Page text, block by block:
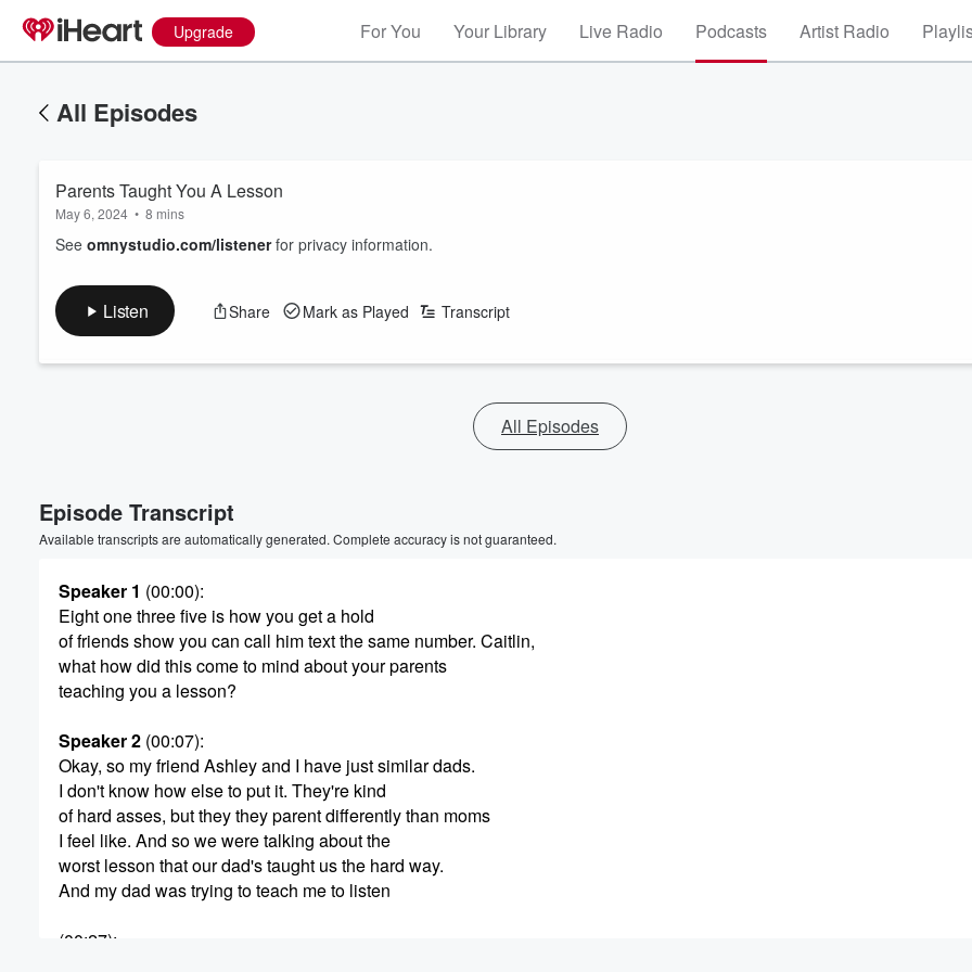
Upgrade For You Your Library Live Radio Podcasts Artist Radio
All Episodes
Parents Taught You A Lesson
May 6, 2024 • 8 mins
See omnystudio.com/listenerfor privacy information.
Listen Share Mark as Played Transcript
All Episodes
Episode Transcript
Available transcripts are automatically generated. Complete accuracy is not guaranteed.
Speaker 1 (00:00):
Eight one three five is how you get a hold
of friends show you can call him text the same number. Caitlin,
what how did this come to mind about your parents
teaching you a lesson?
Speaker 2 (00:07):
Okay, so my friend Ashley and I have just similar dads.
I don't know how else to put it. They're kind
of hard asses, but they they parent differently than moms
I feel like. And so we were talking about the
worst lesson that our dad's taught us the hard way.
And my dad was trying to teach me to listen
(00:27):